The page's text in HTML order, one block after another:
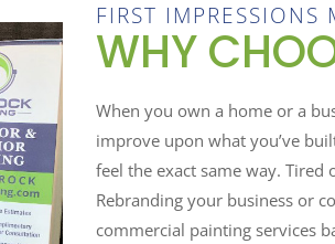
FIRST IMPRESSIONS
WHY
When you own a home or a
improve upon what you’ve
feel the exact same way. Tired
Rebranding your business or
commercial painting services